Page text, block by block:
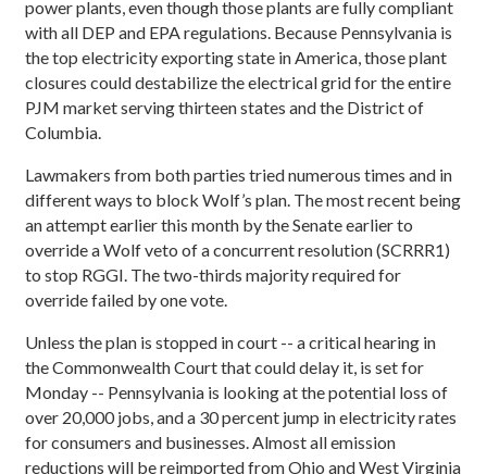
power plants, even though those plants are fully compliant
with all DEP and EPA regulations. Because Pennsylvania is
the top electricity exporting state in America, those plant
closures could destabilize the electrical grid for the entire
PJM market serving thirteen states and the District of
Columbia.
Lawmakers from both parties tried numerous times and in
different ways to block Wolf’s plan. The most recent being
an attempt earlier this month by the Senate earlier to
override a Wolf veto of a concurrent resolution (SCRRR1)
to stop RGGI. The two-thirds majority required for
override failed by one vote.
Unless the plan is stopped in court -- a critical hearing in
the Commonwealth Court that could delay it, is set for
Monday -- Pennsylvania is looking at the potential loss of
over 20,000 jobs, and a 30 percent jump in electricity rates
for consumers and businesses. Almost all emission
reductions will be reimported from Ohio and West Virginia